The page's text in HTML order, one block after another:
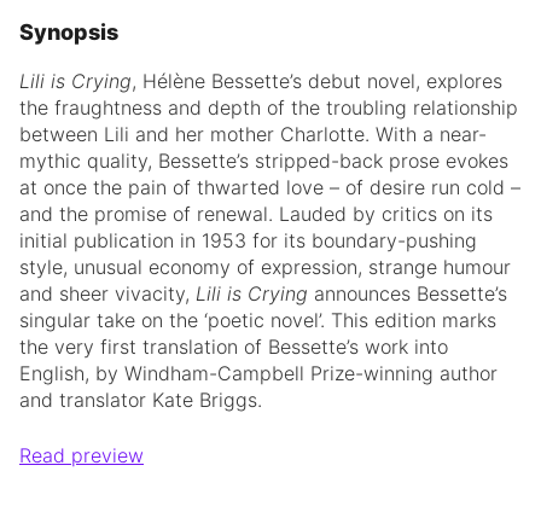
Synopsis
Lili is Crying, Hélène Bessette’s debut novel, explores
the fraughtness and depth of the troubling relationship
between Lili and her mother Charlotte. With a near-
mythic quality, Bessette’s stripped-back prose evokes
at once the pain of thwarted love – of desire run cold –
and the promise of renewal. Lauded by critics on its
initial publication in 1953 for its boundary-pushing
style, unusual economy of expression, strange humour
and sheer vivacity, Lili is Crying announces Bessette’s
singular take on the ‘poetic novel’. This edition marks
the very first translation of Bessette’s work into
English, by Windham-Campbell Prize-winning author
and translator Kate Briggs.
Read preview